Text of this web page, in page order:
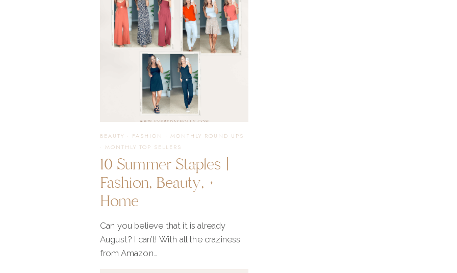
POSTS
OF
2025
BEAUTY · FASHION · MONTHLY ROUND UPS
· MONTHLY TOP SELLERS
10 Summer Staples |
Fashion, Beauty, +
Home
Can you believe that it is already
August? I can’t! With all the craziness
from Amazon…